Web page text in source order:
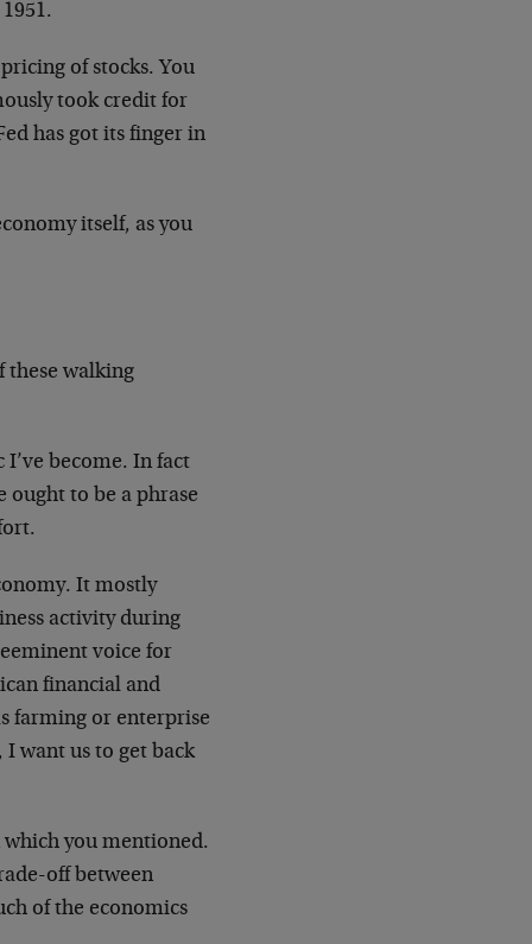
of stocks. You
took credit for
has got its finger in
itself, as you
these walking
become. In fact
ought to be a phrase
It mostly
activity during
voice for
financial and
farming or enterprise
I want us to get back
you mentioned.
off between
of the economics